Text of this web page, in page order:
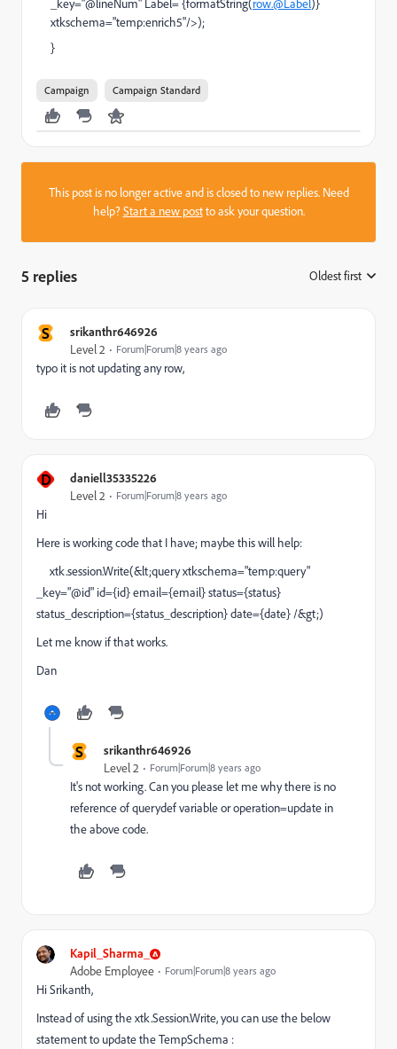
_key="@lineNum" Label= {formatString(row.@Label)}
xtkschema="temp:enrich5"/>);
}
Campaign Campaign Standard
This post is no longer active and is closed to new replies. Need
help?Start a new postto ask your question.
5 replies Oldest first
S srikanthr646926
Level 2 Forum|Forum|8 years ago
typo it is not updating any row,
D daniell35335226
Level 2 Forum|Forum|8 years ago
Hi
Here is working code that I have; maybe this will help:
xtk.session.Write(&lt;query xtkschema="temp:query"
_key="@id" id={id} email={email} status={status}
status_description={status_description} date={date} /&gt;)
Let me know if that works.
Dan
S srikanthr646926
Level 2 Forum|Forum|8 years ago
It's not working. Can you please let me why there is no
reference of querydef variable or operation=update in
the above code.
Kapil_Sharma_
Adobe Employee Forum|Forum|8 years ago
Hi Srikanth,
Instead of using the xtk.Session.Write, you can use the below
statement to update the TempSchema :